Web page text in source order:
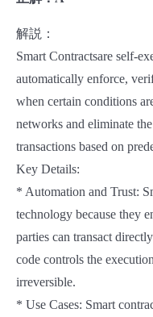
解説：
Smart Contractsare self-
automatically enforce,
when certain conditions
networks and eliminate
transactions based on
Key Details:
* Automation and Trust:
technology because they
parties can transact
code controls the
irreversible.
* Use Cases: Smart